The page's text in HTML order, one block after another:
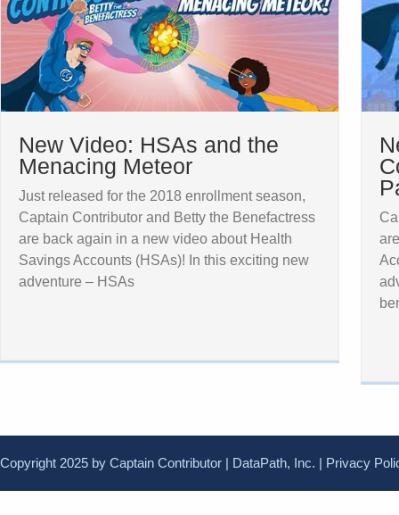
New Video: HSAs and the
Menacing Meteor
Just released for the 2018 enrollment season,
Captain Contributor and Betty the Benefactress
are back again in a new video about Health
Savings Accounts (HSAs)! In this exciting new
adventure – HSAs
Copyright 2025 by Captain Contributor | DataPath, Inc. | Privacy